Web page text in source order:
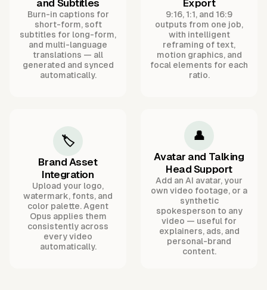
and Subtitles
Burn-in captions for
short-form, soft
subtitles for long-form,
and multi-language
translations — all
generated and synced
automatically.
Export
9:16, 1:1, and 16:9
outputs from one job,
with intelligent
reframing of text,
motion graphics, and
focal elements for each
ratio.
🏷️
Brand Asset
Integration
Upload your logo,
watermark, fonts, and
color palette. Agent
Opus applies them
consistently across
every video
automatically.
👤
Avatar and Talking
Head Support
Add an AI avatar, your
own video footage, or a
synthetic
spokesperson to any
video — useful for
explainers, ads, and
personal-brand
content.